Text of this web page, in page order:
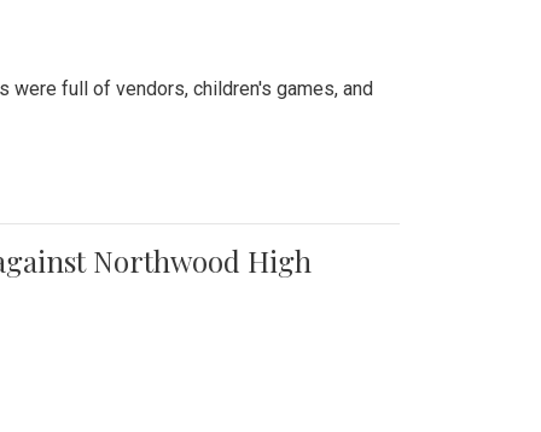
were full of vendors, children's games, and
Northwood High